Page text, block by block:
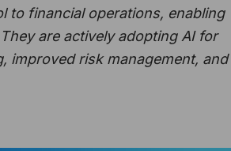
to financial operations, enabling
are actively adopting AI for
improved risk management, and